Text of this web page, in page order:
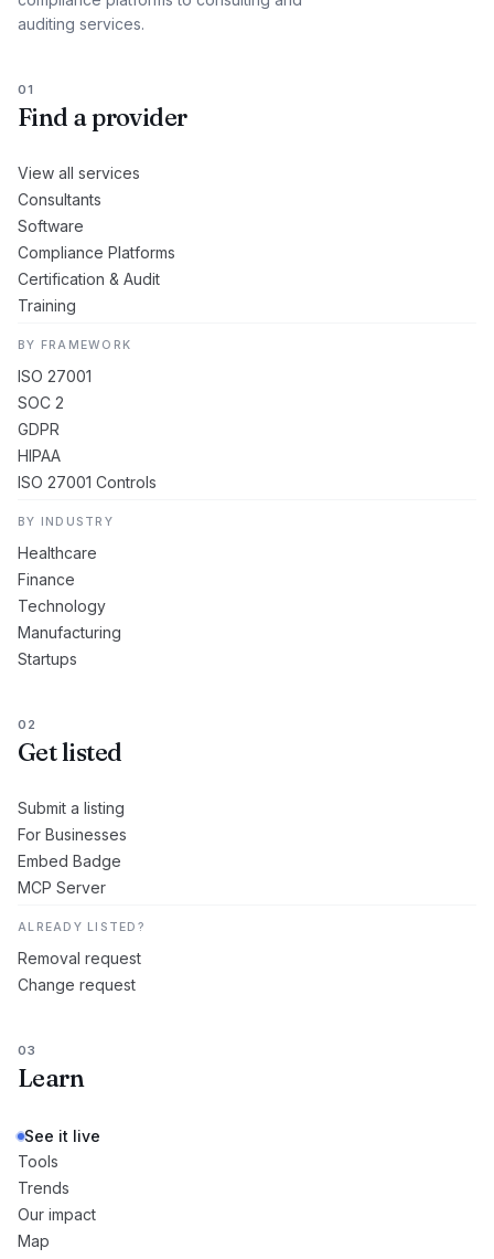
auditing services.
01
Find a provider
View all services
Consultants
Software
Compliance Platforms
Certification & Audit
Training
BY FRAMEWORK
ISO 27001
SOC 2
GDPR
HIPAA
ISO 27001 Controls
BY INDUSTRY
Healthcare
Finance
Technology
Manufacturing
Startups
02
Get listed
Submit a listing
For Businesses
Embed Badge
MCP Server
ALREADY LISTED?
Removal request
Change request
03
Learn
See it live
Tools
Trends
Our impact
Map